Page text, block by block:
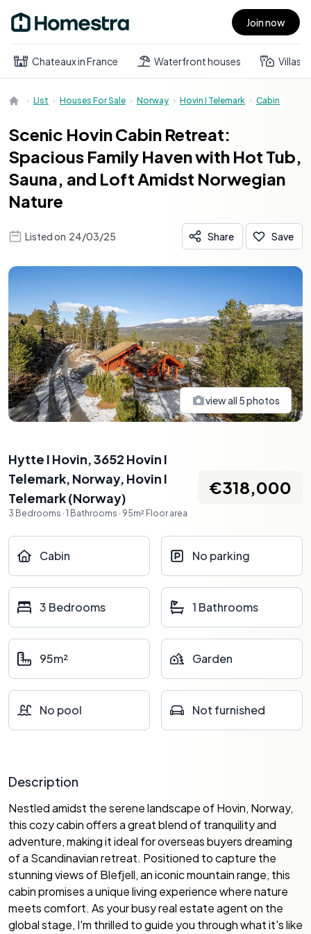
Open main menu Join now
Chateaux in France Waterfront houses Villas
List Houses For Sale Norway Hovin I Telemark Cabin
Scenic Hovin Cabin Retreat:
Spacious Family Haven with Hot Tub,
Sauna, and Loft Amidst Norwegian
Nature
Listed on 24/03/25 Share Save
view all 5photos
Hytte I Hovin, 3652 Hovin I
Telemark, Norway, Hovin I
Telemark(Norway)
3 Bedrooms · 1 Bathrooms · 95m² Floor area
€318,000
Cabin No parking
3 Bedrooms 1 Bathrooms
95m² Garden
No pool Not furnished
Description
Nestled amidst the serene landscape of Hovin, Norway,
this cozy cabin offers a great blend of tranquility and
adventure, making it ideal for overseas buyers dreaming
of a Scandinavian retreat. Positioned to capture the
stunning views of Blefjell, an iconic mountain range, this
cabin promises a unique living experience where nature
meets comfort. As your busy real estate agent on the
global stage, I'm thrilled to guide you through what it's like